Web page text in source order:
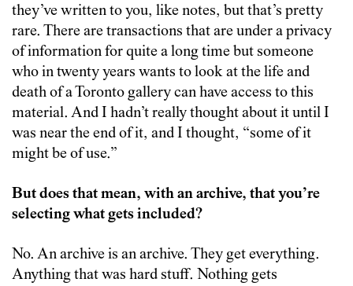
they’ve written to you, like notes, but that’s pretty
rare. There are transactions that are under a privacy
of information for quite a long time but someone
who in twenty years wants to look at the life and
death of a Toronto gallery can have access to this
material. And I hadn’t really thought about it until I
was near the end of it, and I thought, “some of it
might be of use.”
But does that mean, with an archive, that you’re
selecting what gets included?
No. An archive is an archive. They get everything.
Anything that was hard stuff. Nothing gets